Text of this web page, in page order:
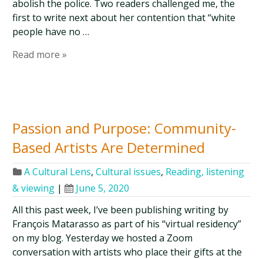
abolish the police. Two readers challenged me, the
first to write next about her contention that “white
people have no …
Read more »
Passion and Purpose: Community-
Based Artists Are Determined
A Cultural Lens,Cultural issues, Reading, listening
& viewing |
June 5, 2020
All this past week, I’ve been publishing writing by
François Matarasso as part of his “virtual residency”
on my blog. Yesterday we hosted a Zoom
conversation with artists who place their gifts at the